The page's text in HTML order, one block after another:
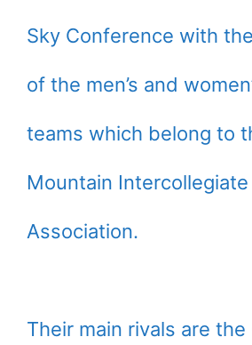
Sky Conference with
of the men’s and
teams which belong to
Mountain Intercollegiate
Association.
Their main rivals are